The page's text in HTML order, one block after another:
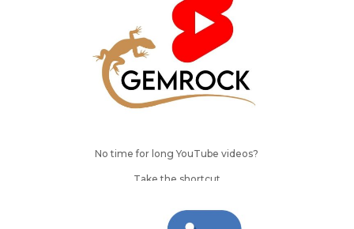
No time for long YouTube videos?
Take the shortcut